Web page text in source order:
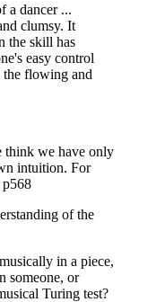
a dancer ...
clumsy. It
the skill has
easy control
the flowing and
think we have only
intuition. For
p568
of the
in a piece,
someone, or
Turing test?